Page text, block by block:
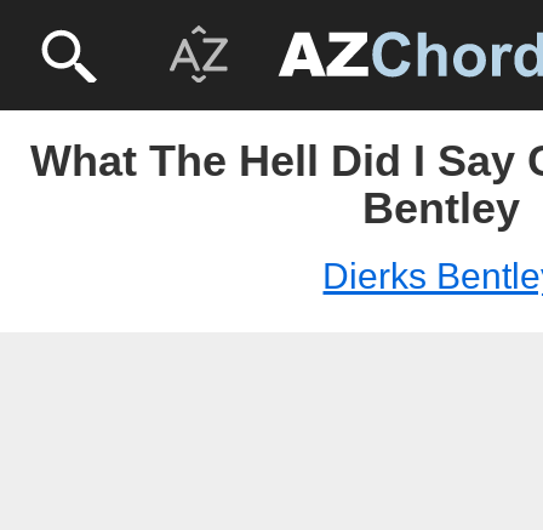
What The Hell Did I Say
Bentley
Dierks